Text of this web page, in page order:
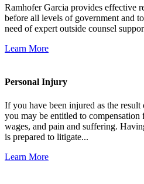
Ramhofer Garcia provides effective
before all levels of government and
need of expert outside counsel
Learn More
Personal Injury
If you have been injured as the result
you may be entitled to compensation
wages, and pain and suffering.
is prepared to litigate...
Learn More